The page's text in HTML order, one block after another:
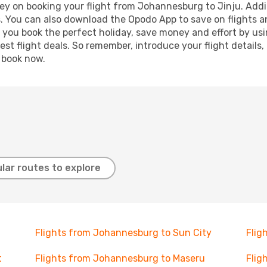
on booking your flight from Johannesburg to Jinju.
can also download the Opodo App to save on flights
book the perfect holiday, save money and effort by
flight deals. So remember, introduce your flight
now.
routes to explore
Flights from Johannesburg to Sun City
Flights from Johannesburg to Maseru